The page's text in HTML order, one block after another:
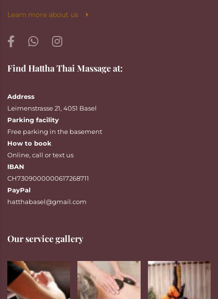
Learn more about us
Find Hattha Thai Massage at:
Address
Leimenstrasse 21, 4051 Basel
Parking facility
Free parking in the basement
How to book
Online, call ortext us
IBAN
CH7309000000617268711
PayPal
hatthabasel@gmail.com
Our service gallery